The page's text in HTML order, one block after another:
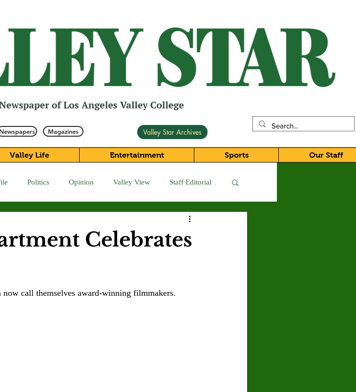
Magazines Valley Star Archives
Valley Life Entertainment Sports Our Staff
Politics Opinion Valley View Staff Editorial
Crown Magazine
Milan Alex Rafaelov
Celebrates
call themselves award-winning filmmakers.